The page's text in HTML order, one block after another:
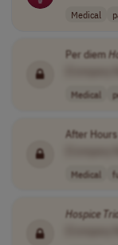
Medical
Per diem
Medical
After Hours
Medical
Hospice